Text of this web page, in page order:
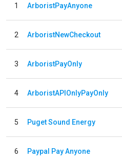
1 ArboristPayAnyone
2 ArboristNewCheckout
3 ArboristPayOnly
4 ArboristAPIOnlyPayOnly
5 Puget Sound Energy
6 Paypal Pay Anyone